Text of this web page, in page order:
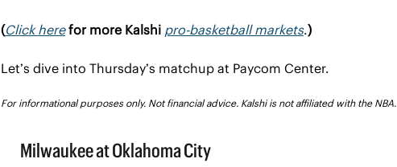
(Click here for more Kalshi pro-basketball markets.)
Let’s dive into Thursday’s matchup at Paycom Center.
For informational purposes only. Not financial advice. Kalshi is not affiliated with the NBA.